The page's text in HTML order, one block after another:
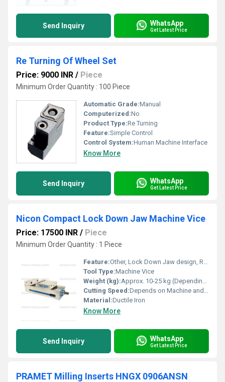
Send Inquiry WhatsApp
Get Latest Price
Re Turning Of Wheel Set
Price: 9000 INR / Piece
Minimum Order Quantity : 100 Piece
Automatic Grade:Manual
Computerized:No
Product Type:Re Turning
Feature:Simple Control
Control System:Human Machine Interface
Know More
Send Inquiry WhatsApp
Get Latest Price
Nicon Compact Lock Down Jaw Machine Vice
Price: 17500 INR / Piece
Minimum Order Quantity : 1 Piece
Feature:Other, Lock Down Jaw design, Rigid Construction, High Precision
Tool Type:Machine Vice
Weight (kg):Approx. 10-25 kg (Depending on model)
Cutting Speed:Depends on Machine and Operation
Material:Ductile Iron
Know More
Send Inquiry WhatsApp
Get Latest Price
PRAMET Milling Inserts HNGX 0906ANSN